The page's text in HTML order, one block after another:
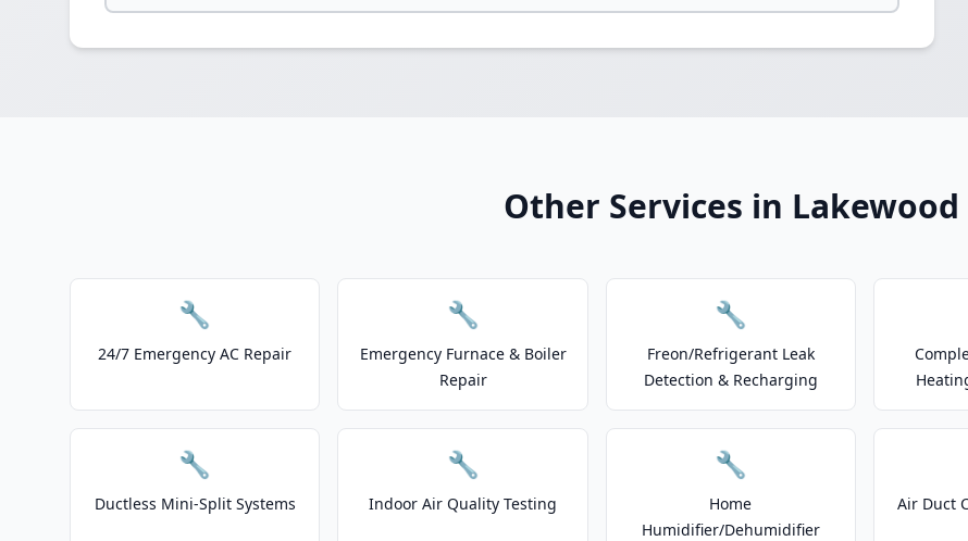
Other Services in Lakewood
🔧
24/7 Emergency AC Repair
🔧
Emergency Furnace & Boiler
Repair
🔧
Freon/Refrigerant Leak
Detection & Recharging
🔧
Ductless Mini-Split Systems
🔧
Indoor Air Quality Testing
🔧
Home
Humidifier/Dehumidifier
Air Duct